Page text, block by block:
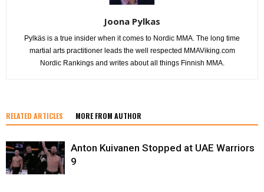
Joona Pylkas
Pylkäs is a true insider when it comes to Nordic MMA. The long time
martial arts practitioner leads the well respected MMAViking.com
Nordic Rankings and writes about all things Finnish MMA.
RELATED ARTICLES MORE FROM AUTHOR
Anton Kuivanen Stopped at UAE Warriors
9